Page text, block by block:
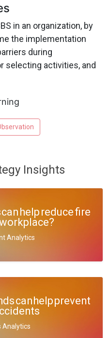
in an organization, by
the implementation
during
selecting activities, and
Insights
help reduce fire
Analytics
can help prevent
Analytics